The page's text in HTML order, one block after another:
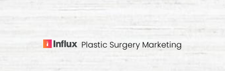
Plastic Surgery Marketing